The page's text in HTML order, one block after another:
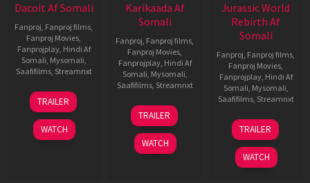
Dacoit Af Somali
Fanproj, Fanproj films,
Fanproj Movies,
Fanprojplay, Hindi Af
Somali, Mysomali,
Saafifilms, Streamnxt
10
Apr
2026
TRAILER
WATCH
Karikaada Af
Somali
Fanproj, Fanproj films,
Fanproj Movies,
Fanprojplay, Hindi Af
Somali, Mysomali,
Saafifilms, Streamnxt
06
Feb
2026
TRAILER
WATCH
Jurassic World
Rebirth Af
Somali
Fanproj, Fanproj films,
Fanproj Movies,
Fanprojplay, Hindi Af
Somali, Mysomali,
Saafifilms, Streamnxt
01
Jul
2025
TRAILER
WATCH